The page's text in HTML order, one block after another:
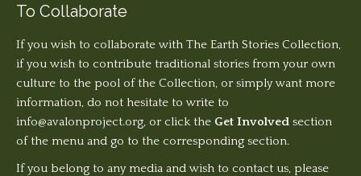
To Collaborate
If you wish to collaborate with The Earth Stories Collection,
if you wish to contribute traditional stories from your own
culture to the pool of the Collection, or simply want more
information, do not hesitate to write to
info@avalonproject.org, or click the Get Involved section
of the menu and go to the corresponding section.
If you belong to any media and wish to contact us, please